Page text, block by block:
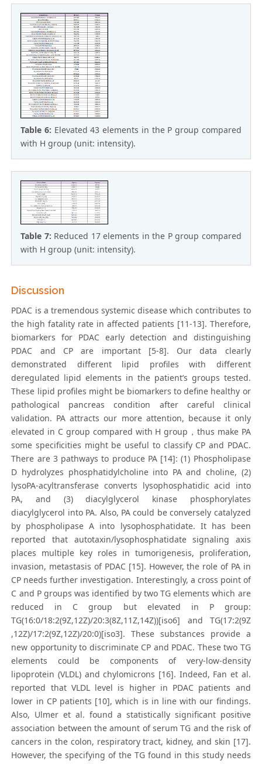
Table 6: Elevated 43 elements in the P group compared
with H group (unit: intensity).
Table 7: Reduced 17 elements in the P group compared
with H group (unit: intensity).
Discussion
PDAC is a tremendous systemic disease which contributes to
the high fatality rate in affected patients [11-13]. Therefore,
biomarkers for PDAC early detection and distinguishing
PDAC and CP are important [5-8]. Our data clearly
demonstrated different lipid profiles with different
deregulated lipid elements in the patient’s groups tested.
These lipid profiles might be biomarkers to define healthy or
pathological pancreas condition after careful clinical
validation. PA attracts our more attention, because it only
elevated in C group compared with H group，thus make PA
some specificities might be useful to classify CP and PDAC.
There are 3 pathways to produce PA [14]: (1) Phospholipase
D hydrolyzes phosphatidylcholine into PA and choline, (2)
lysoPA-acyltransferase converts lysophosphatidic acid into
PA, and (3) diacylglycerol kinase phosphorylates
diacylglycerol into PA. Also, PA could be conversely catalyzed
by phospholipase A into lysophosphatidate. It has been
reported that autotaxin/lysophosphatidate signaling axis
places multiple key roles in tumorigenesis, proliferation,
invasion, metastasis of PDAC [15]. However, the role of PA in
CP needs further investigation. Interestingly, a cross point of
C and P groups was identified by two TG elements which are
reduced in C group but elevated in P group:
TG(16:0/18:2(9Z,12Z)/20:3(8Z,11Z,14Z))[iso6] and TG(17:2(9Z
,12Z)/17:2(9Z,12Z)/20:0)[iso3]. These substances provide a
new opportunity to discriminate CP and PDAC. These two TG
elements could be components of very-low-density
lipoprotein (VLDL) and chylomicrons [16]. Indeed, Fan et al.
reported that VLDL level is higher in PDAC patients and
lower in CP patients [10], which is in line with our findings.
Also, Ulmer et al. found a statistically significant positive
association between the amount of serum TG and the risk of
cancers in the colon, respiratory tract, kidney, and skin [17].
However, the specifying of the TG found in this study needs